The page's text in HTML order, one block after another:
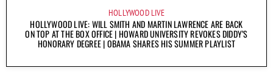
HOLLYWOOD LIVE
HOLLYWOOD LIVE: WILL SMITH AND MARTIN LAWRENCE ARE BACK
ON TOP AT THE BOX OFFICE | HOWARD UNIVERSITY REVOKES DIDDY’S
HONORARY DEGREE | OBAMA SHARES HIS SUMMER PLAYLIST